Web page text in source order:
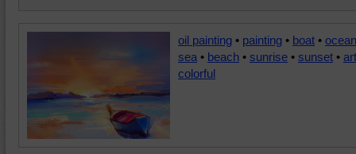
oil painting • painting • boat • ocean
sea • beach • sunrise • sunset • art
colorful